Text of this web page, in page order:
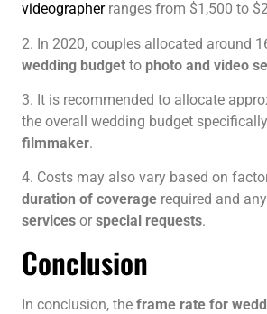
videographerranges from $1,500 to
2. In 2020, couples allocated around
wedding budget to photo and video
3. It is recommended to allocate
the overall wedding budget
filmmaker.
4. Costs may also vary based on
duration of coverage required and any
services or special requests.
Conclusion
In conclusion, the frame rate for